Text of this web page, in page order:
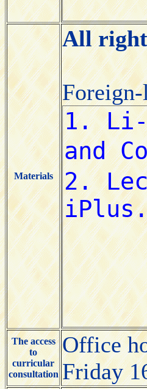
Materials
All right
Foreign-
The access
to
curricular
consultation
Office
Friday